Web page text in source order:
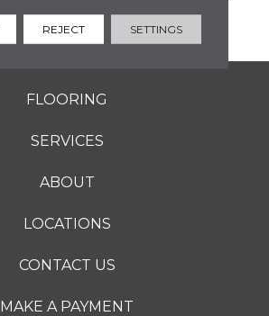
Suggested Layouts.
FLOORING
SERVICES
ABOUT
LOCATIONS
CONTACT US
MAKE A PAYMENT
REJECT SETTINGS